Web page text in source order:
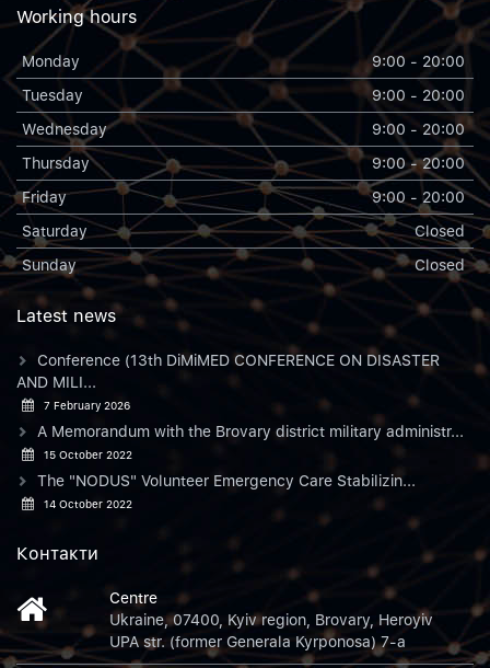
Working hours
Monday
9:00 - 20:00
Tuesday
9:00 - 20:00
Wednesday
9:00 - 20:00
Thursday
9:00 - 20:00
Friday
9:00 - 20:00
Saturday
Closed
Sunday
Closed
Latest news
Conference (13th DiMiMED CONFERENCE ON DISASTER
AND MILI...
7 February 2026
A Memorandum with the Brovary district military administr...
15 October 2022
The "NODUS" Volunteer Emergency Care Stabilizin...
14 October 2022
Контакти
Centre
Ukraine, 07400, Kyiv region, Brovary, Heroyiv
UPA str. (former Generala Kyrponosa) 7-a